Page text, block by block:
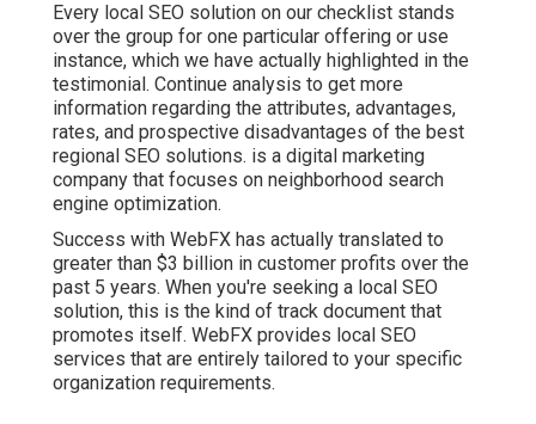
Every local SEO solution on our checklist stands
over the group for one particular offering or use
instance, which we have actually highlighted in the
testimonial. Continue analysis to get more
information regarding the attributes, advantages,
rates, and prospective disadvantages of the best
regional SEO solutions. is a digital marketing
company that focuses on neighborhood search
engine optimization.
Success with WebFX has actually translated to
greater than $3 billion in customer profits over the
past 5 years. When you're seeking a local SEO
solution, this is the kind of track document that
promotes itself. WebFX provides local SEO
services that are entirely tailored to your specific
organization requirements.